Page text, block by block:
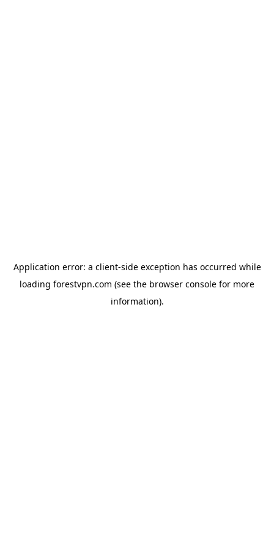
Application error: a client-side exception has occurred while
loading forestvpn.com (see the browser console for more
information).